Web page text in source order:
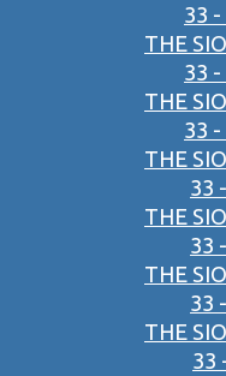
33 -
THE
33 -
THE
33 -
THE
33
THE
33
THE
33
THE
33